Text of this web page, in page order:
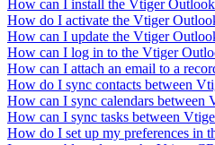
How can I install the Vtiger
How do I activate the Vtiger
How can I update the Vtiger
How can I log in to the Vtiger
How can I attach an email to a
How do I sync contacts between
How can I sync calendars between
How can I sync tasks between
How do I set up my preferences in